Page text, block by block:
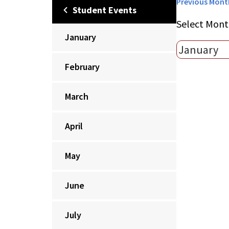
Student Events
January
February
March
April
May
June
July
Select